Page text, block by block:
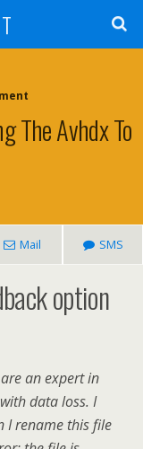
The Avhdx To
Mail SMS
option
an expert in
data loss. I
I rename this file